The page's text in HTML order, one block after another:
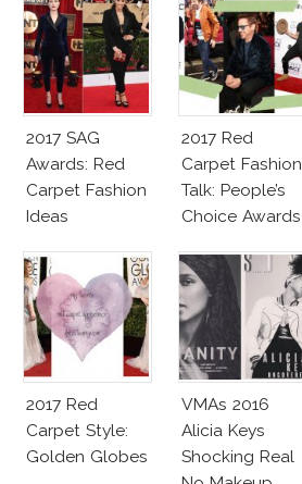
2017 SAG
Awards: Red
Carpet Fashion
Ideas
2017 Red
Carpet Fashion
Talk: People’s
Choice Awards
2017 Red
Carpet Style:
Golden Globes
VMAs 2016
Alicia Keys
Shocking Real